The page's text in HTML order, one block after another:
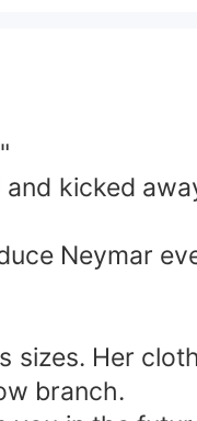
kicked
Neymar
sizes. Her
branch.